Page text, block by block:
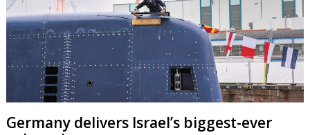
Germany delivers Israel’s biggest-ever